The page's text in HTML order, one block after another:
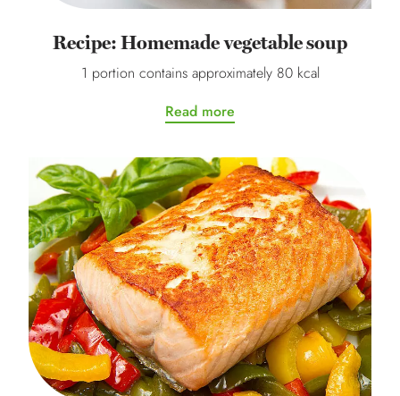
Recipe: Homemade vegetable soup
1 portion contains approximately 80 kcal
Read more